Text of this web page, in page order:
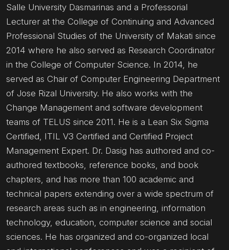
Salle University Dasmarinas and a Professorial
Lecturer at the College of Continuing and Advanced
Professional Studies of the University of Makati since
2014 where he also served as Research Coordinator
in the College of Computer Science. In 2014, he
served as Chair of Computer Engineering Department
of Jose Rizal University. He also works with the
Change Management and software development
teams of TELUS since 2011. He is a Lean Six Sigma
Certified, ITIL V3 Certified and Certified Project
Management Expert. Dr. Dasig has authored and co-
authored textbooks, reference books, and book
chapters, and has more than 100 academic and
technical papers extending over a wide spectrum of
research areas such as in engineering, information
technology, education, computer science and social
sciences. He has organized and co-organized local